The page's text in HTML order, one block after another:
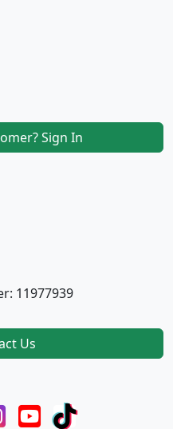
Sign In
11977939
Us